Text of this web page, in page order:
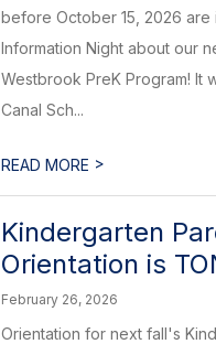
before October 15, 2026 are
Information Night about our
Westbrook PreK Program! It
Canal Sch...
READ MORE >
Kindergarten
Orientation is
February 26, 2026
Orientation for next fall's